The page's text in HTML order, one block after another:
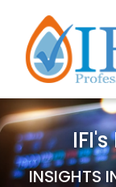
INSIGHTS